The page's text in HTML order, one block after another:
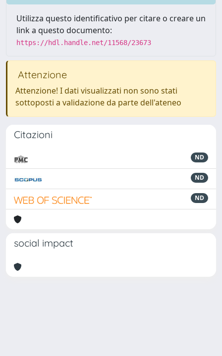
Utilizza questo identificativo per citare o creare un
link a questo documento:
https://hdl.handle.net/11568/23673
Attenzione
Attenzione! I dati visualizzati non sono stati
sottoposti a validazione da parte dell'ateneo
Citazioni
ND
ND
ND
social impact